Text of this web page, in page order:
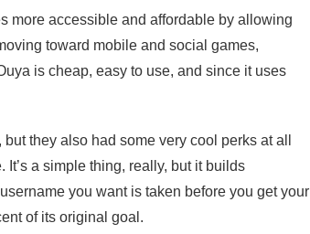
more accessible and affordable by allowing
toward mobile and social games,
is cheap, easy to use, and since it uses
they also had some very cool perks at all
a simple thing, really, but it builds
you want is taken before you get your
of its original goal.